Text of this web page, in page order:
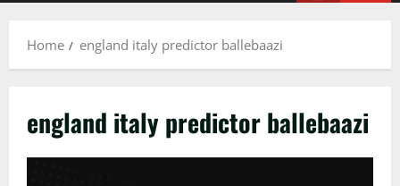
Home england italy predictor ballebaazi
england italy predictor ballebaazi